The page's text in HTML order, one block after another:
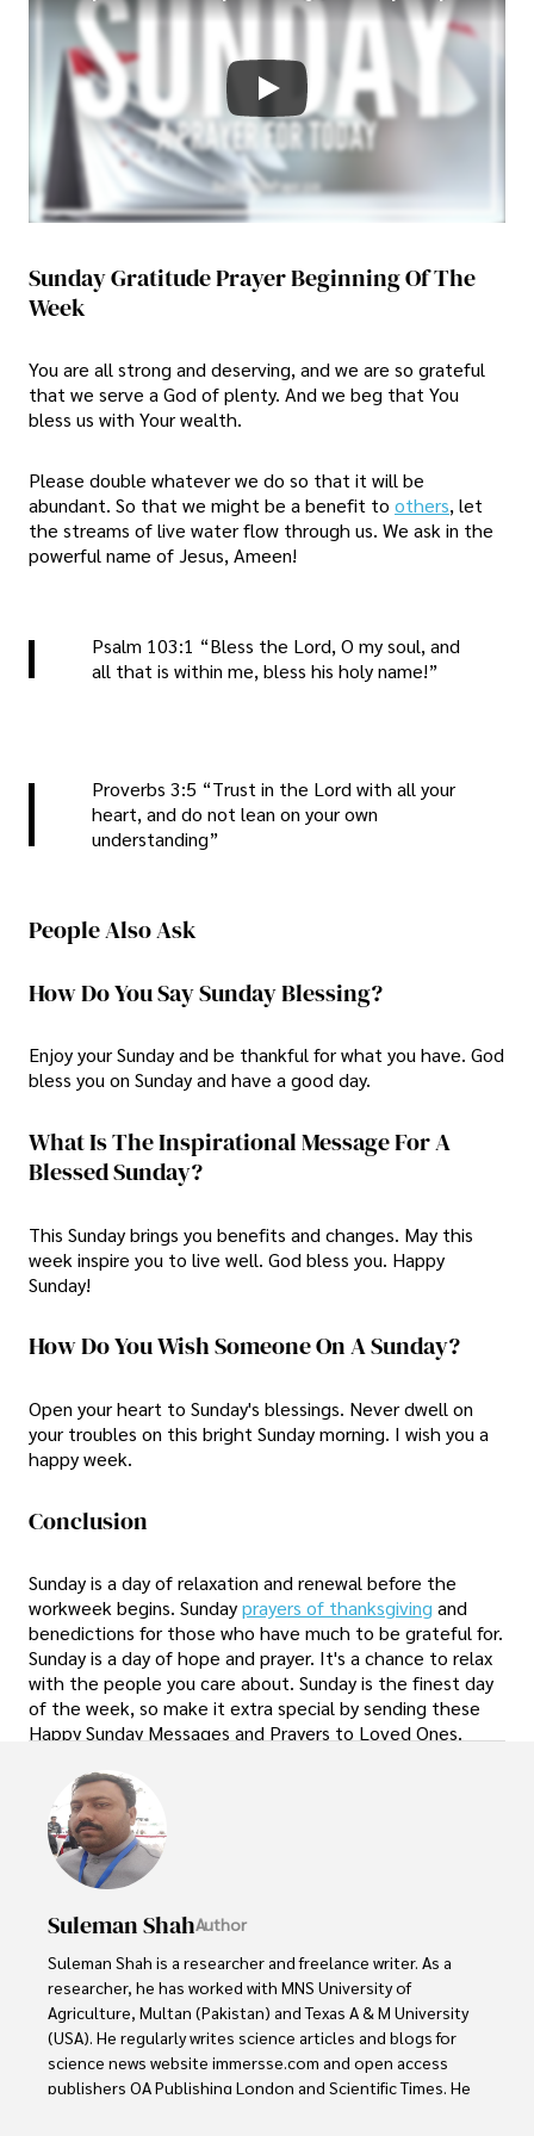
Sunday Gratitude Prayer Beginning Of The
Week
You are all strong and deserving, and we are so grateful
that we serve a God of plenty. And we beg that You
bless us with Your wealth.
Please double whatever we do so that it will be
abundant. So that we might be a benefit to others, let
the streams of live water flow through us. We ask in the
powerful name of Jesus, Ameen!
Psalm 103:1 “Bless the Lord, O my soul, and
all that is within me, bless his holy name!”
Proverbs 3:5 “Trust in the Lord with all your
heart, and do not lean on your own
understanding”
People Also Ask
How Do You Say Sunday Blessing?
Enjoy your Sunday and be thankful for what you have. God
bless you on Sunday and have a good day.
What Is The Inspirational Message For A
Blessed Sunday?
This Sunday brings you benefits and changes. May this
week inspire you to live well. God bless you. Happy
Sunday!
How Do You Wish Someone On A Sunday?
Open your heart to Sunday's blessings. Never dwell on
your troubles on this bright Sunday morning. I wish you a
happy week.
Conclusion
Sunday is a day of relaxation and renewal before the
workweek begins. Sundayprayers of thanksgiving and
benedictions for those who have much to be grateful for.
Sunday is a day of hope and prayer. It's a chance to relax
with the people you care about. Sunday is the finest day
of the week, so make it extra special by sending these
Happy Sunday Messages and Prayers to Loved Ones.
Suleman ShahAuthor
Suleman Shah is a researcher and freelance writer. As a
researcher, he has worked with MNS University of
Agriculture, Multan (Pakistan) and Texas A & M University
(USA). He regularly writes science articles and blogs for
science news website immersse.com and open access
publishers OA Publishing London and Scientific Times. He